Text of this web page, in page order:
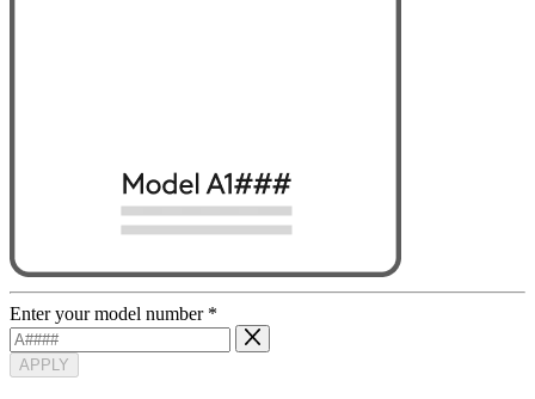
Enter your model number *
APPLY